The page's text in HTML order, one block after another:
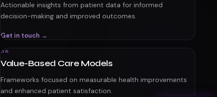
Actionable insights from patient data for informed
decision-making and improved outcomes.
Get in touch →
06
Value-Based Care Models
Frameworks focused on measurable health improvements
and enhanced patient satisfaction.